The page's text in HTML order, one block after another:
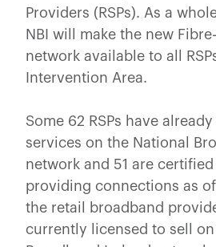
Providers (RSPs). As a
NBI will make the new
network available to all
Intervention Area.
Some 62 RSPs have
services on the National
network and 51 are
providing connections as
the retail broadband
currently licensed to sell on